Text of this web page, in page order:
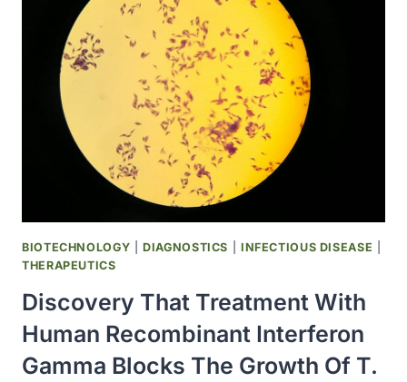
FOR
HUMANS,
A
VACCINE
HEPATITIS
WAS
APPROVED
BIOTECHNOLOGY |DIAGNOSTICS INFECTIOUS DISEASE
THERAPEUTICS
Discovery That Treatment With
Human Recombinant Interferon
Gamma Blocks The Growth Of T.